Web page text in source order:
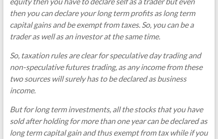
then you can declare your long term profits as long term
capital gains and be exempt from taxes. So, you can be a
trader as well as an investor at the same time.
So, taxation rules are clear for speculative day trading and
non-speculative futures trading, as any income from these
two sources will surely has to be declared as business
income.
But for long term investments, all the stocks that you have
sold after holding for more than one year can be declared as
long term capital gain and thus exempt from tax while if you